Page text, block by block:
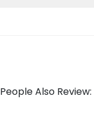
People Also Review: